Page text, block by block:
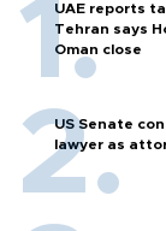
UAE reports
Tehran says
Oman close
US Senate
lawyer as